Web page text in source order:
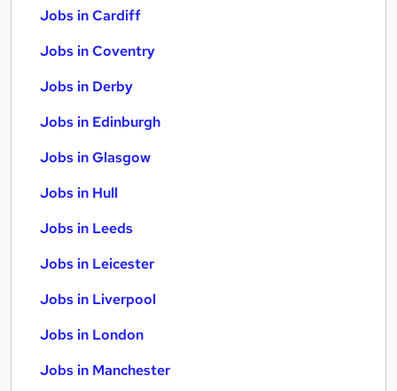
Jobs in Cardiff
Jobs in Coventry
Jobs in Derby
Jobs in Edinburgh
Jobs in Glasgow
Jobs in Hull
Jobs in Leeds
Jobs in Leicester
Jobs in Liverpool
Jobs in London
Jobs in Manchester